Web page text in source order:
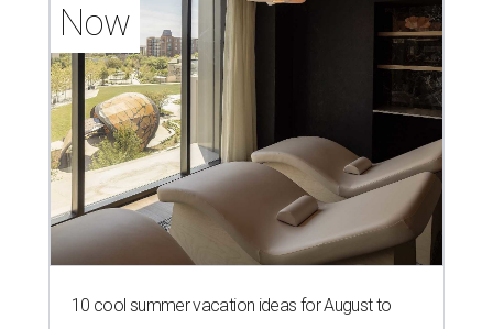
Now
10 cool summer vacation ideas for August to